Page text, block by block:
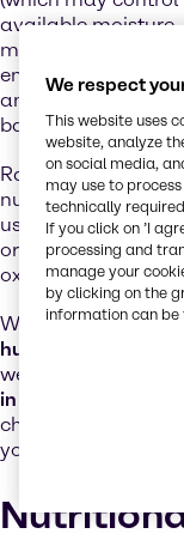
available moisture,
maltodextrins, etc.),
enzyme activity
and
preservatives
bacteria and
Rancidification
nutritional value of
used as
or prevent the
oxidation or by
We offer a
humectants and
well as professional
in the field of
choose the right
your needs.
We respect
This website uses
website, analyze
on social media,
may use to
technically
If you click on ’I
processing and
manage your
by clicking on the
information can be